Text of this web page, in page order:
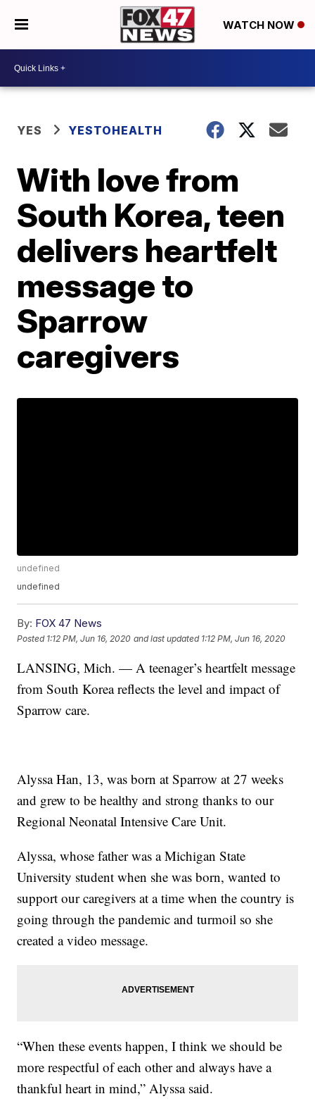
WATCH NOW
YES YESTOHEALTH
With love from
South Korea, teen
delivers heartfelt
message to
Sparrow
caregivers
undefined
undefined
By: FOX 47 News
Posted 1:12 PM, Jun 16, 2020 and last updated 1:12 PM, Jun 16, 2020
LANSING, Mich. — A teenager’s heartfelt message
from South Korea reflects the level and impact of
Sparrow care.
Alyssa Han, 13, was born at Sparrow at 27 weeks
and grew to be healthy and strong thanks to our
Regional Neonatal Intensive Care Unit.
Alyssa, whose father was a Michigan State
University student when she was born, wanted to
support our caregivers at a time when the country is
going through the pandemic and turmoil so she
created a video message.
“When these events happen, I think we should be
more respectful of each other and always have a
thankful heart in mind,” Alyssa said.